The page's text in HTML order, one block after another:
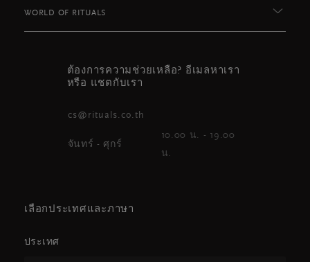
WORLD OF RITUALS
ต้องการความช่วยเหลือ? อีเมลหาเรา
หรือ แชตกับเรา
cs@rituals.co.th
จันทร์ - ศุกร์
10.00 น. - 19.00
น.
เลือกประเทศและภาษา
ประเทศ